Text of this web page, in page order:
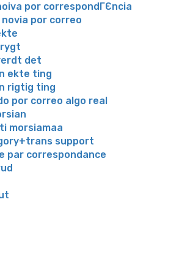
por correspondГЄncia
por correo
det
ekte ting
rigtig ting
por correo algo real
morsiamaa
support
par correspondance